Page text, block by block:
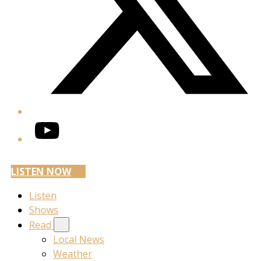
YouTube
LISTEN NOW
Listen
Shows
Read
Local News
Weather